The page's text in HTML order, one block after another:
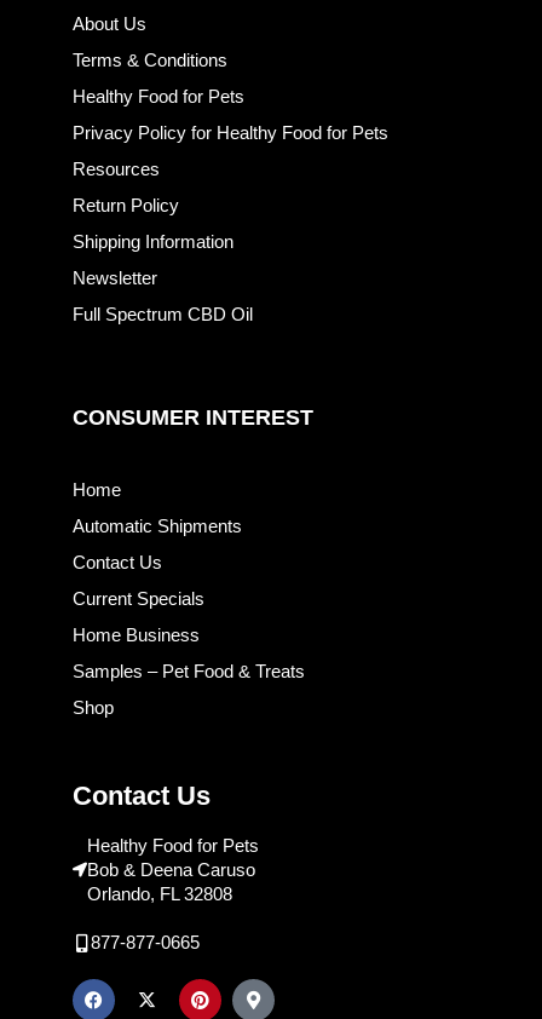
About Us
Terms & Conditions
Healthy Food for Pets
Privacy Policy for Healthy Food for Pets
Resources
Return Policy
Shipping Information
Newsletter
Full Spectrum CBD Oil
CONSUMER INTEREST
Home
Automatic Shipments
Contact Us
Current Specials
Home Business
Samples – Pet Food & Treats
Shop
Contact Us
Healthy Food for Pets
Bob & Deena Caruso
Orlando, FL 32808
877-877-0665